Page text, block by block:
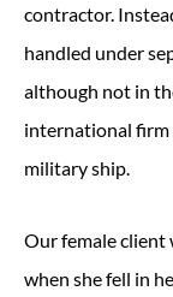
contractor.
handled under
although not in
international firm
military ship.
Our female client
when she fell in